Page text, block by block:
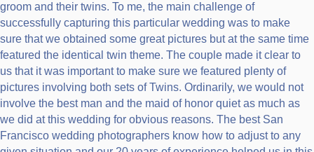
groom and their twins. To me, the main challenge of
successfully capturing this particular wedding was to make
sure that we obtained some great pictures but at the same time
featured the identical twin theme. The couple made it clear to
us that it was important to make sure we featured plenty of
pictures involving both sets of Twins. Ordinarily, we would not
involve the best man and the maid of honor quiet as much as
we did at this wedding for obvious reasons. The best San
Francisco wedding photographers know how to adjust to any